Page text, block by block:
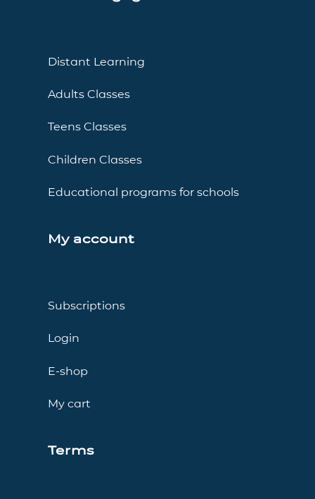
Distant Learning
Adults Classes
Teens Classes
Children Classes
Educational programs for schools
My account
Subscriptions
Login
E-shop
My cart
Terms